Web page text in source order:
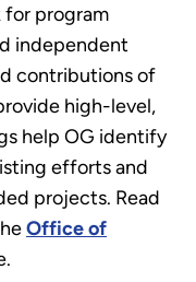
program
independent
contributions of
high-level,
help OG identify
efforts and
projects. Read
Office of